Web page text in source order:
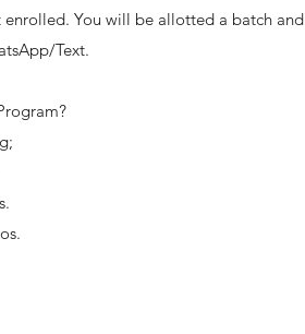
You will be allotted a batch and
Text.